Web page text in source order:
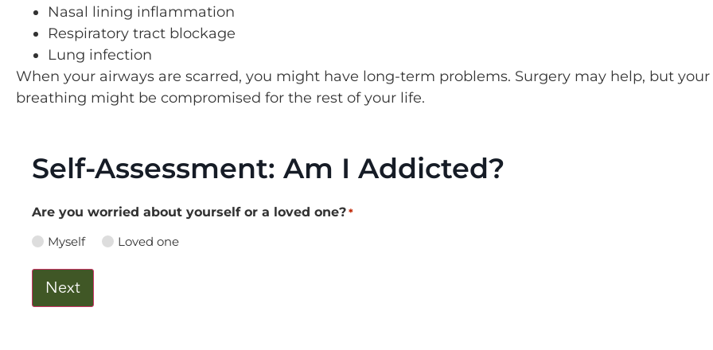
Nasal lining inflammation
Respiratory tract blockage
Lung infection
When your airways are scarred, you might have long-term problems. Surgery may help, but your
breathing might be compromised for the rest of your life.
Self-Assessment: Am I Addicted?
Are you worried about yourself or a loved one? *
Myself Loved one